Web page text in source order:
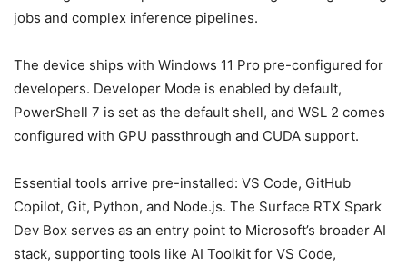
jobs and complex inference pipelines.
The device ships with Windows 11 Pro pre-configured for
developers. Developer Mode is enabled by default,
PowerShell 7 is set as the default shell, and WSL 2 comes
configured with GPU passthrough and CUDA support.
Essential tools arrive pre-installed: VS Code, GitHub
Copilot, Git, Python, and Node.js. The Surface RTX Spark
Dev Box serves as an entry point to Microsoft’s broader AI
stack, supporting tools like AI Toolkit for VS Code,